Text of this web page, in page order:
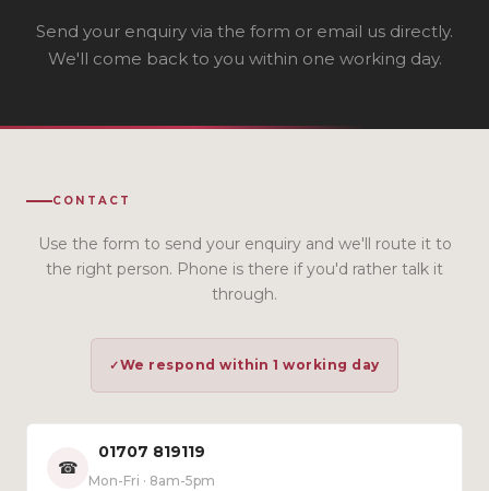
Send your enquiry via the form or email us directly.
We'll come back to you within one working day.
CONTACT
Use the form to send your enquiry and we'll route it to
the right person. Phone is there if you'd rather talk it
through.
We respond within 1 working day
☎
01707 819119
Mon-Fri · 8am-5pm